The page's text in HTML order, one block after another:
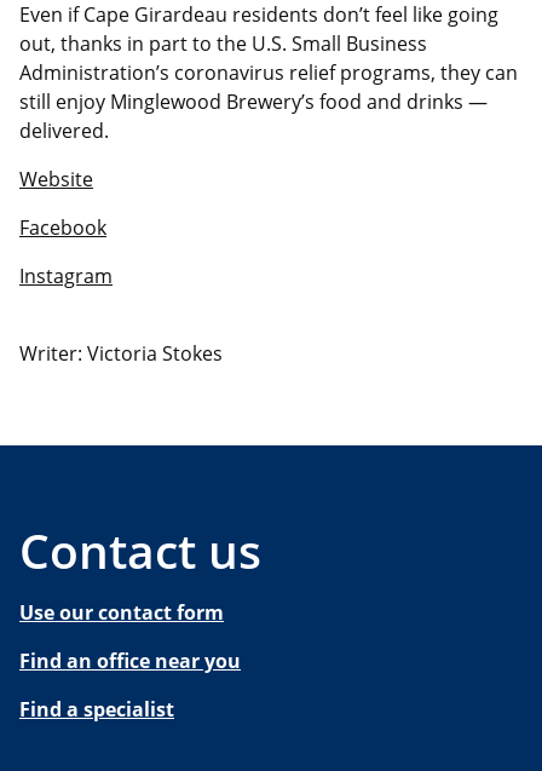
Even if Cape Girardeau residents don’t feel like going
out, thanks in part to the U.S. Small Business
Administration’s coronavirus relief programs, they can
still enjoy Minglewood Brewery’s food and drinks —
delivered.
Website
Facebook
Instagram
Writer: Victoria Stokes
Contact us
Use our contact form
Find an office near you
Find a specialist